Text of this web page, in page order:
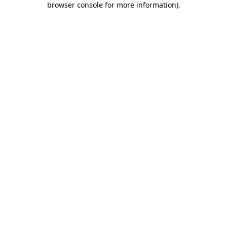
browser console for more information).